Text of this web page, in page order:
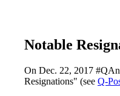
Notable
On Dec. 22, 2017
Resignations" (see Q-